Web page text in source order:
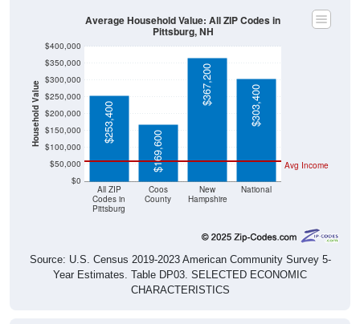
Household Value
$0
$50,000
$100,000
$150,000
$200,000
$250,000
$300,000
$350,000
$400,000
All ZIP
Codes in
Pittsburg
Coos
County
New
Hampshire
National
Avg Income
$253,400
$169,600
$367,200 $303,400
Average Household Value: All ZIP Codes in
Pittsburg, NH
Source: U.S. Census 2019-2023 American Community Survey 5-
Year Estimates. Table DP03. SELECTED ECONOMIC
CHARACTERISTICS